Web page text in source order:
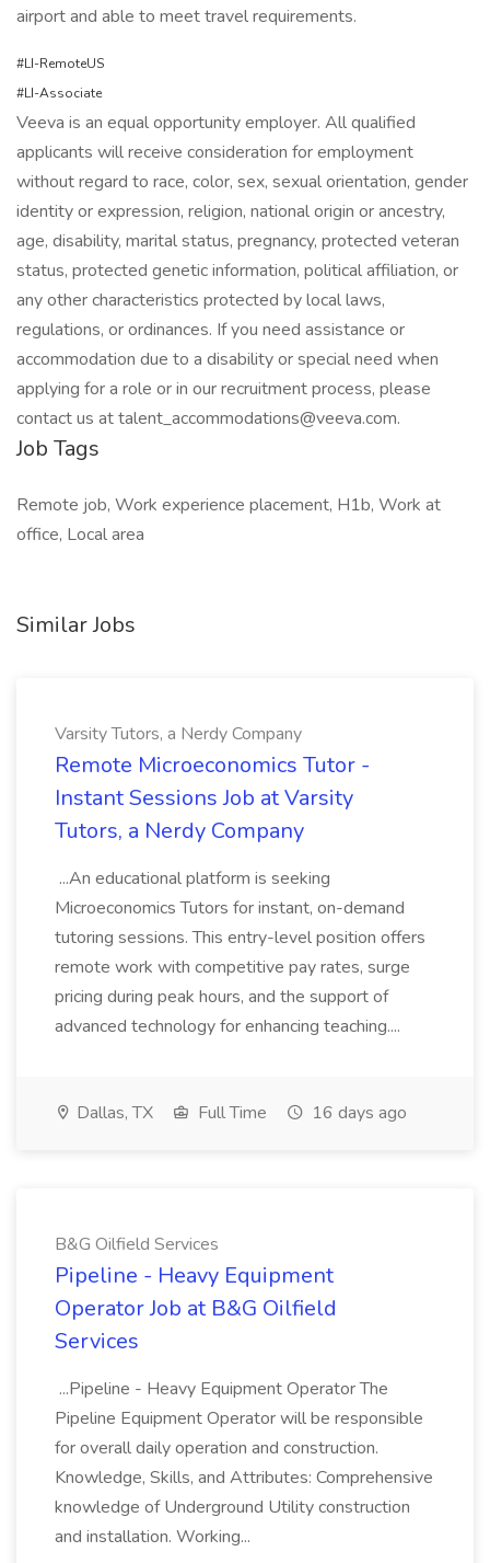
airport and able to meet travel requirements.
#LI-RemoteUS
#LI-Associate
Veeva is an equal opportunity employer. All qualified
applicants will receive consideration for employment
without regard to race, color, sex, sexual orientation, gender
identity or expression, religion, national origin or ancestry,
age, disability, marital status, pregnancy, protected veteran
status, protected genetic information, political affiliation, or
any other characteristics protected by local laws,
regulations, or ordinances. If you need assistance or
accommodation due to a disability or special need when
applying for a role or in our recruitment process, please
contact us at talent_accommodations@veeva.com.
Job Tags
Remote job, Work experience placement, H1b, Work at
office, Local area
Similar Jobs
Varsity Tutors, a Nerdy Company
Remote Microeconomics Tutor -
Instant Sessions Job at Varsity
Tutors, a Nerdy Company
...An educational platform is seeking
Microeconomics Tutors for instant, on-demand
tutoring sessions. This entry-level position offers
remote work with competitive pay rates, surge
pricing during peak hours, and the support of
advanced technology for enhancing teaching....
Dallas, TX Full Time 16 days ago
B&G Oilfield Services
Pipeline - Heavy Equipment
Operator Job at B&G Oilfield
Services
...Pipeline - Heavy Equipment Operator The
Pipeline Equipment Operator will be responsible
for overall daily operation and construction.
Knowledge, Skills, and Attributes: Comprehensive
knowledge of Underground Utility construction
and installation. Working...